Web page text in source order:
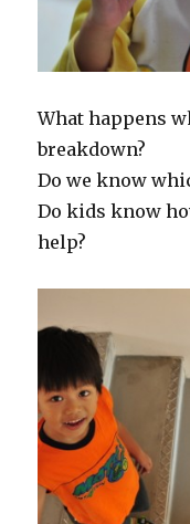
What happens
breakdown?
Do we know
Do kids know
help?